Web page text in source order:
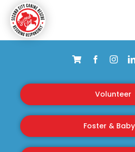
content
Volunteer
Foster &